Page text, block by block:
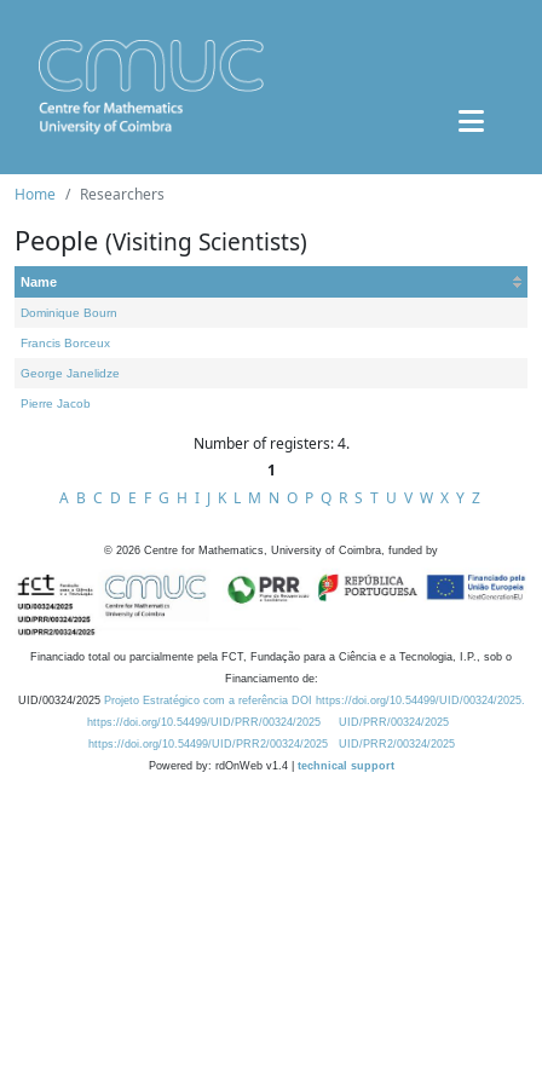
Home Researchers
People (Visiting Scientists)
Name
Dominique Bourn
Francis Borceux
George Janelidze
Pierre Jacob
Number of registers: 4.
1
A B C D E F G H I J K L M N O P Q R S T U V W X Y Z
© 2026 Centre for Mathematics, University of Coimbra, funded by
Financiado total ou parcialmente pela FCT, Fundação para a Ciência e a Tecnologia, I.P., sob o
Financiamento de:
UID/00324/2025 Projeto Estratégico com a referência DOI https://doi.org/10.54499/UID/00324/2025.
https://doi.org/10.54499/UID/PRR/00324/2025
UID/PRR/00324/2025
https://doi.org/10.54499/UID/PRR2/00324/2025
UID/PRR2/00324/2025
Powered by: rdOnWeb v1.4 | technical support